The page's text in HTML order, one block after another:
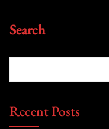
Search
Recent Posts